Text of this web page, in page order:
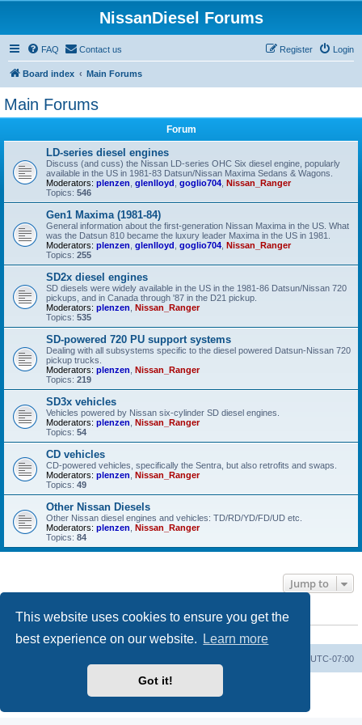
This website uses cookies to ensure you get the
best experience on our website.
Learn more
Got it!
NissanDiesel Forums
FAQ Contact us Login
Register
Board index Main Forums
Main Forums
Forum
LD-series diesel engines
Discuss (and cuss) the Nissan LD-series OHC Six diesel engine, popularly
available in the US in 1981-83 Datsun/Nissan Maxima Sedans & Wagons.
Moderators: plenzen glenlloyd goglio704 Nissan_Ranger
Topics: 546
Gen1 Maxima (1981-84)
General information about the first-generation Nissan Maxima in the US. What
was the Datsun 810 became the luxury leader Maxima in the US in 1981.
Moderators: plenzen glenlloyd goglio704 Nissan_Ranger
Topics: 255
SD2x diesel engines
SD diesels were widely available in the US in the 1981-86 Datsun/Nissan 720
pickups, and in Canada through '87 in the D21 pickup.
Moderators: plenzen Nissan_Ranger
Topics: 535
SD-powered 720 PU support systems
Dealing with all subsystems specific to the diesel powered Datsun-Nissan 720
pickup trucks.
Moderators: plenzen Nissan_Ranger
Topics: 219
SD3x vehicles
Vehicles powered by Nissan six-cylinder SD diesel engines.
Moderators: plenzen Nissan_Ranger
Topics: 54
CD vehicles
CD-powered vehicles, specifically the Sentra, but also retrofits and swaps.
Moderators: plenzen Nissan_Ranger
Topics: 49
Other Nissan Diesels
Other Nissan diesel engines and vehicles: TD/RD/YD/FD/UD etc.
Moderators: plenzen Nissan_Ranger
Topics: 84
Jump to
WHO IS ONLINE
Users browsing this forum: No registered users and 17 guests
UTC-07:00
phpBB® Forum Software © phpBB Limited